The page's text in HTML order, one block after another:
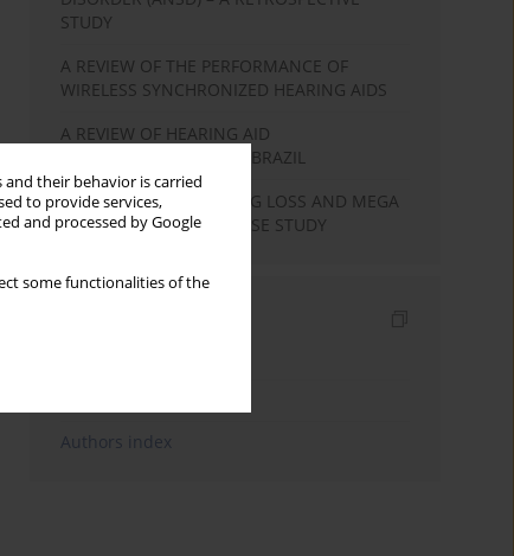
their behavior is carried
to provide services,
and processed by Google
some functionalities of the
STUDY
A REVIEW OF THE PERFORMANCE OF
WIRELESS SYNCHRONIZED HEARING AIDS
A REVIEW OF HEARING AID
TELECONSULTATION IN BRAZIL
ASYMMETRICAL HEARING LOSS AND MEGA
CISTERNA MAGNA: A CASE STUDY
Authors index